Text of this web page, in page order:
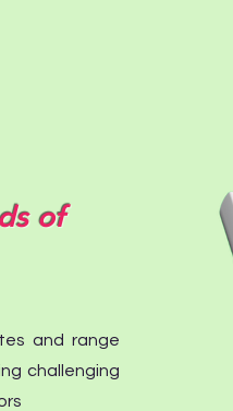
of
and range
challenging